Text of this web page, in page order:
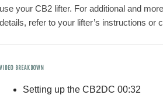
use your CB2 lifter. For additional and
details, refer to your lifter’s instructions or
VIDEO BREAKDOWN
Setting up the CB2DC 00:32